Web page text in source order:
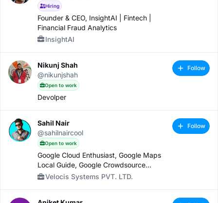
Hiring
Founder & CEO, InsightAI | Fintech |
Financial Fraud Analytics
InsightAI
Nikunj Shah
@nikunjshah
Open to work
Devolper
Follow
Sahil Nair
@sahilnaircool
Open to work
Google Cloud Enthusiast, Google Maps
Local Guide, Google Crowdsource
Contributor, Snap Lens Creator
Velocis Systems PVT. LTD.
Follow